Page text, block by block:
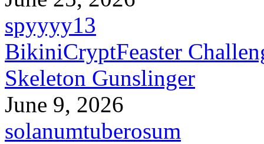
spyyyy13
BikiniCryptFeaster
Skeleton Gunslinger
June 9, 2026
solanumtuberosum